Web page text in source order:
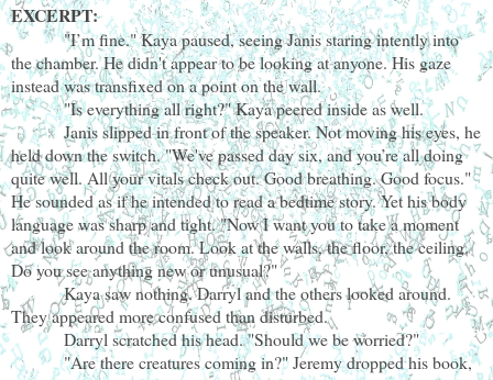
EXCERPT:
"I’m fine." Kaya paused, seeing Janis staring intently into
the chamber. He didn't appear to be looking at anyone. His gaze
instead was transfixed on a point on the wall.
"Is everything all right?" Kaya peered inside as well.
Janis slipped in front of the speaker. Not moving his eyes, he
held down the switch. "We've passed day six, and you’re all doing
quite well. All your vitals check out. Good breathing. Good focus."
He sounded as if he intended to read a bedtime story. Yet his body
language was sharp and tight. "Now I want you to take a moment
and look around the room. Look at the walls, the floor, the ceiling.
Do you see anything new or unusual?"
Kaya saw nothing. Darryl and the others looked around.
They appeared more confused than disturbed.
Darryl scratched his head. "Should we be worried?"
"Are there creatures coming in?" Jeremy dropped his book,